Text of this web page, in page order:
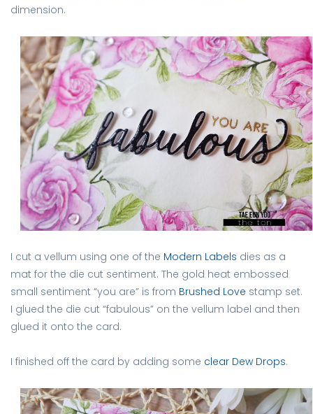
dimension.
I cut a vellum using one of the Modern Labels dies as a
mat for the die cut sentiment. The gold heat embossed
small sentiment “you are” is from Brushed Love stamp set.
I glued the die cut “fabulous” on the vellum label and then
glued it onto the card.
I finished off the card by adding some clear Dew Drops.